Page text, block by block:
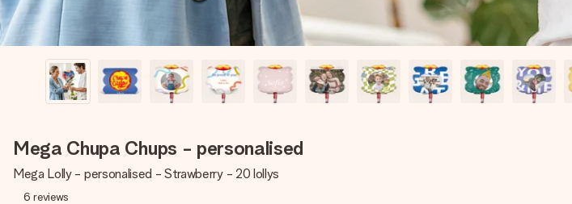
Mega Chupa Chups - personalised
Mega Lolly - personalised - Strawberry - 20 lollys
6 reviews